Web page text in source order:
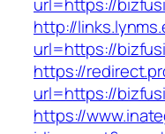
http://
url=https://
https://
url=https://
https://